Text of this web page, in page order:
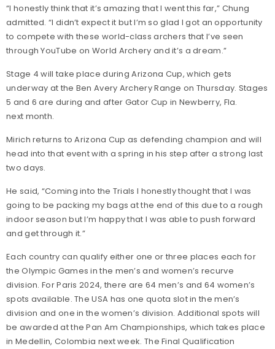
“I honestly think that it’s amazing that I went this far,” Chung
admitted. “I didn’t expect it but I’m so glad I got an opportunity
to compete with these world-class archers that I’ve seen
through YouTube on World Archery and it’s a dream.”
Stage 4 will take place during Arizona Cup, which gets
underway at the Ben Avery Archery Range on Thursday. Stages
5 and 6 are during and after Gator Cup in Newberry, Fla.
next month.
Mirich returns to Arizona Cup as defending champion and will
head into that event with a spring in his step after a strong last
two days.
He said, “Coming into the Trials I honestly thought that I was
going to be packing my bags at the end of this due to a rough
indoor season but I’m happy that I was able to push forward
and get through it.”
Each country can qualify either one or three places each for
the Olympic Games in the men’s and women’s recurve
division. For Paris 2024, there are 64 men’s and 64 women’s
spots available. The USA has one quota slot in the men’s
division and one in the women’s division. Additional spots will
be awarded at the Pan Am Championships, which takes place
in Medellin, Colombia next week. The Final Qualification